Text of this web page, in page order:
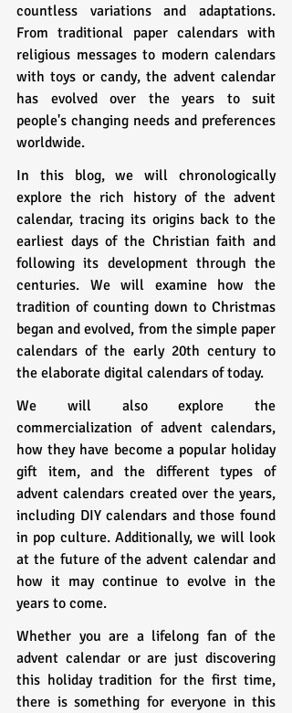
countless variations and adaptations.
From traditional paper calendars with
religious messages to modern calendars
with toys or candy, the advent calendar
has evolved over the years to suit
people's changing needs and preferences
worldwide.
In this blog, we will chronologically
explore the rich history of the advent
calendar, tracing its origins back to the
earliest days of the Christian faith and
following its development through the
centuries. We will examine how the
tradition of counting down to Christmas
began and evolved, from the simple paper
calendars of the early 20th century to
the elaborate digital calendars of today.
We will also explore the
commercialization of advent calendars,
how they have become a popular holiday
gift item, and the different types of
advent calendars created over the years,
including DIY calendars and those found
in pop culture. Additionally, we will look
at the future of the advent calendar and
how it may continue to evolve in the
years to come.
Whether you are a lifelong fan of the
advent calendar or are just discovering
this holiday tradition for the first time,
there is something for everyone in this